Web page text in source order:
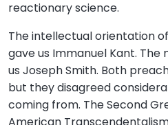
reactionary science.
The intellectual orientation
gave us Immanuel Kant.
us Joseph Smith. Both
but they disagreed
coming from. The Second